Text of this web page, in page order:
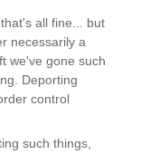
all fine... but
necessarily a
we've gone such
Deporting
control
such things,